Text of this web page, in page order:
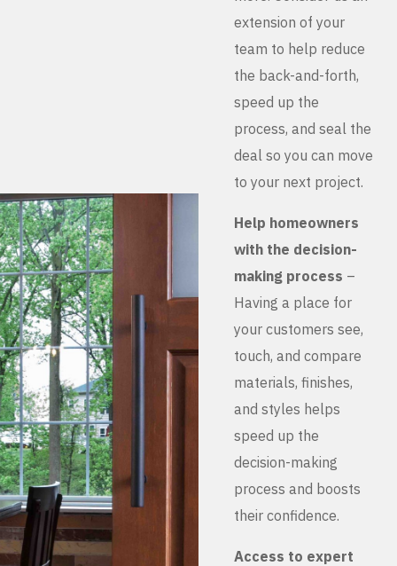
extension of your
team to help reduce
the back-and-forth,
speed up the
process, and seal the
deal so you can move
to your next project.
Help homeowners
with the decision-
making process –
Having a place for
your customers see,
touch, and compare
materials, finishes,
and styles helps
speed up the
decision-making
process and boosts
their confidence.
Access to expert